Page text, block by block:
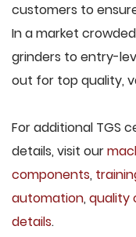
customers to
In a market
grinders to entry-
out for top quality,
For additional TGS
details, visit our
components,
automation, quality
details.